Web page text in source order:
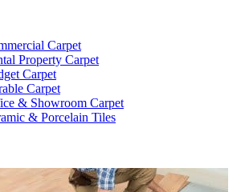
Carpet
Property Carpet
Carpet
Carpet
& Showroom Carpet
& Porcelain Tiles